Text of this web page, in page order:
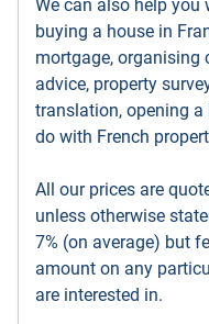
We can also help
buying a house in
mortgage, organising
advice, property
translation, opening
do with French
All our prices are
unless otherwise
7% (on average) but
amount on any
are interested in.